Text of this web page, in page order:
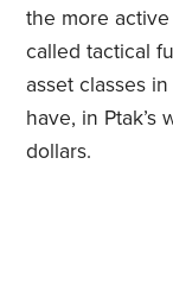
the more
called tactical
asset classes
have, in Ptak’s
dollars.